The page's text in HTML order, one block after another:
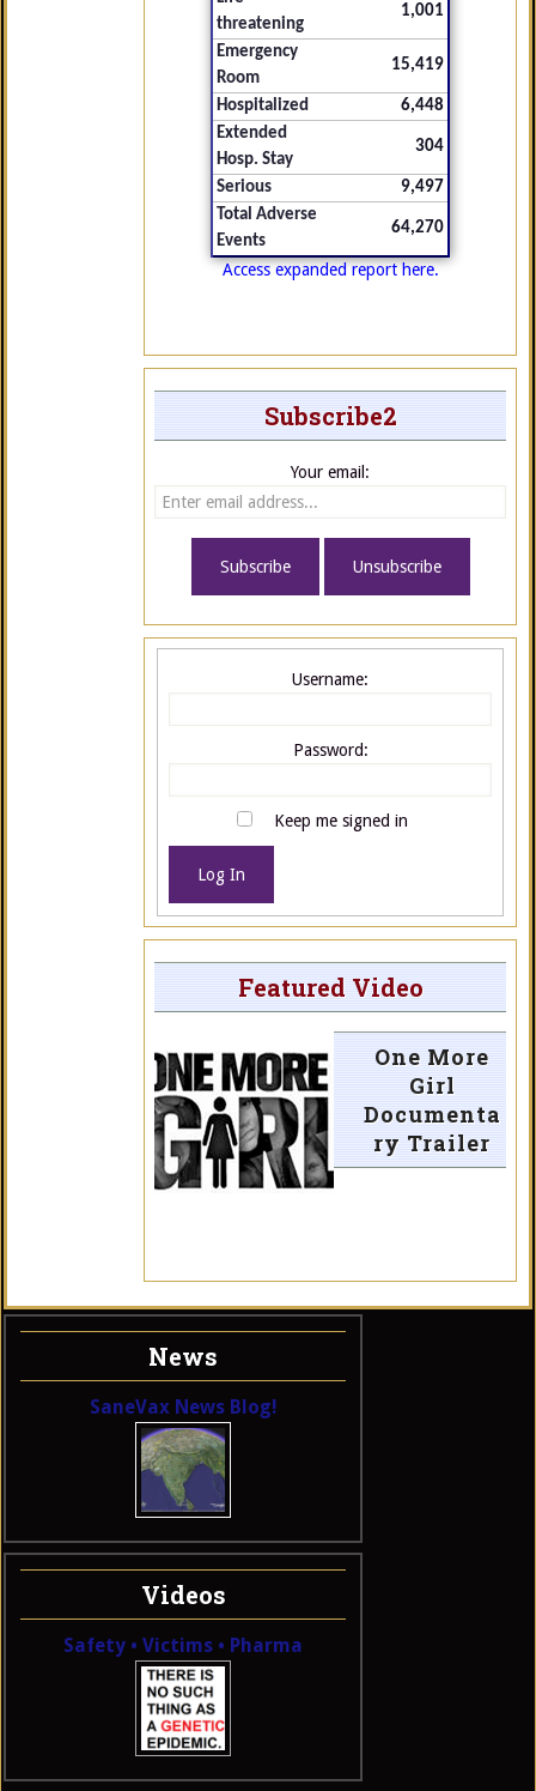
threatening
1,001
Emergency
Room
15,419
Hospitalized
6,448
Extended
Hosp. Stay
304
Serious
9,497
Total Adverse
Events
64,270
Access expanded report here.
Subscribe2
Your email:
Username:
Password:
Keep me signed in
Log In
Featured Video
One More
Girl
Documenta
ry Trailer
News
SaneVax News Blog!
Videos
Safety • Victims • Pharma